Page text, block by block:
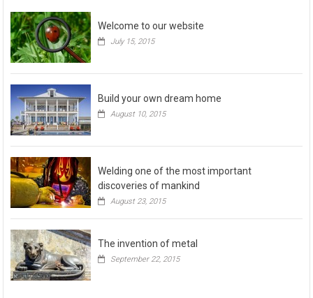
Welcome to our website
July 15, 2015
Build your own dream home
August 10, 2015
Welding one of the most important
discoveries of mankind
August 23, 2015
The invention of metal
September 22, 2015